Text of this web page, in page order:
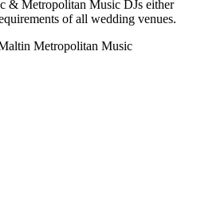
& Metropolitan Music DJs either
of all wedding venues.
Metropolitan Music